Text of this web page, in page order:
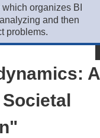
which organizes BI
and then
problems.
A